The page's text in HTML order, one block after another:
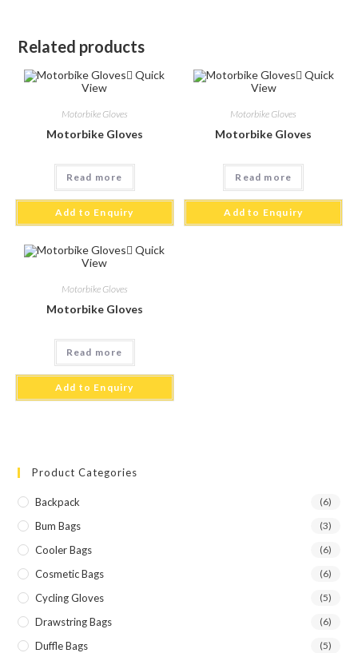
Related products
Quick
View
Motorbike Gloves
Motorbike Gloves
Read more
Add to Enquiry
Quick
View
Motorbike Gloves
Motorbike Gloves
Read more
Add to Enquiry
Quick
View
Motorbike Gloves
Motorbike Gloves
Read more
Add to Enquiry
Product Categories
Backpack (6)
Bum Bags (3)
Cooler Bags (6)
Cosmetic Bags (6)
Cycling Gloves (5)
Drawstring Bags (6)
Duffle Bags (5)